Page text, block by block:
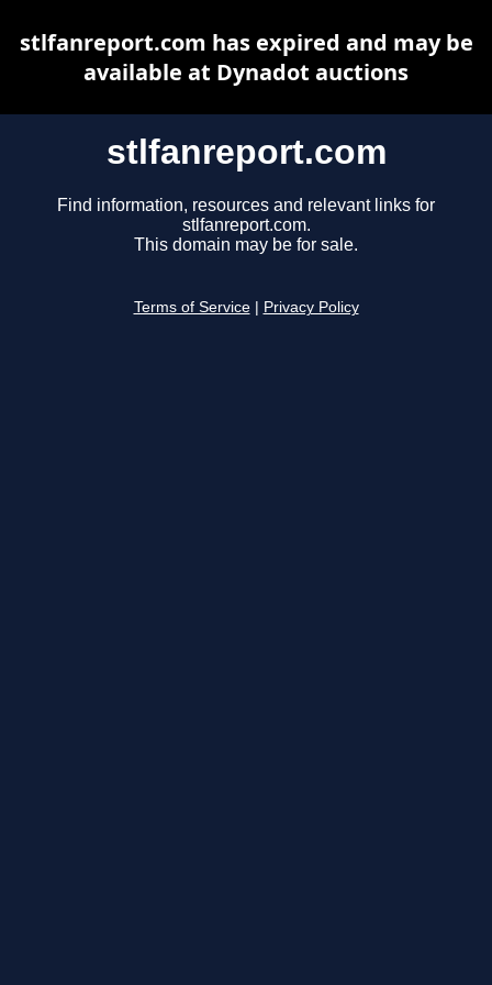
stlfanreport.com
Find information, resources and relevant links for
stlfanreport.com.
This domain may be for sale.
Terms of Service Privacy Policy
stlfanreport.com has expired and may be
available at Dynadot auctions